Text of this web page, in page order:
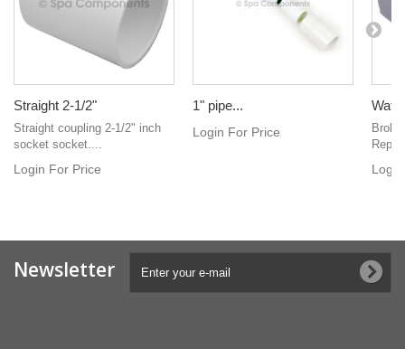
Straight 2-1/2"
Straight coupling 2-1/2" inch
socket socket....
Login For Price
1" pipe...
Login For Price
Newsletter